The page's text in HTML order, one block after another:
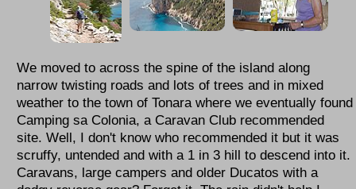
We moved to across the spine of the island along
narrow twisting roads and lots of trees and in mixed
weather to the town of Tonara where we eventually found
Camping sa Colonia, a Caravan Club recommended
site. Well, I don't know who recommended it but it was
scruffy, untended and with a 1 in 3 hill to descend into it.
Caravans, large campers and older Ducatos with a